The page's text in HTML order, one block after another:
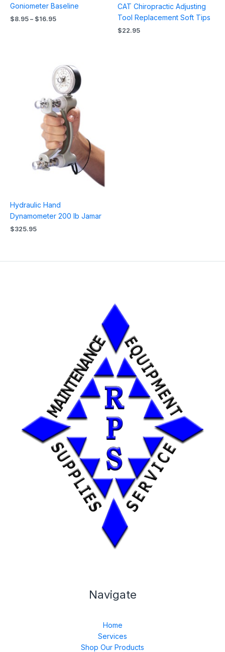
Goniometer Baseline
$8.95 – $16.95
CAT Chiropractic Adjusting
Tool Replacement Soft Tips
$22.95
Hydraulic Hand
Dynamometer 200 lb Jamar
$325.95
Navigate
Home
Services
Shop Our Products